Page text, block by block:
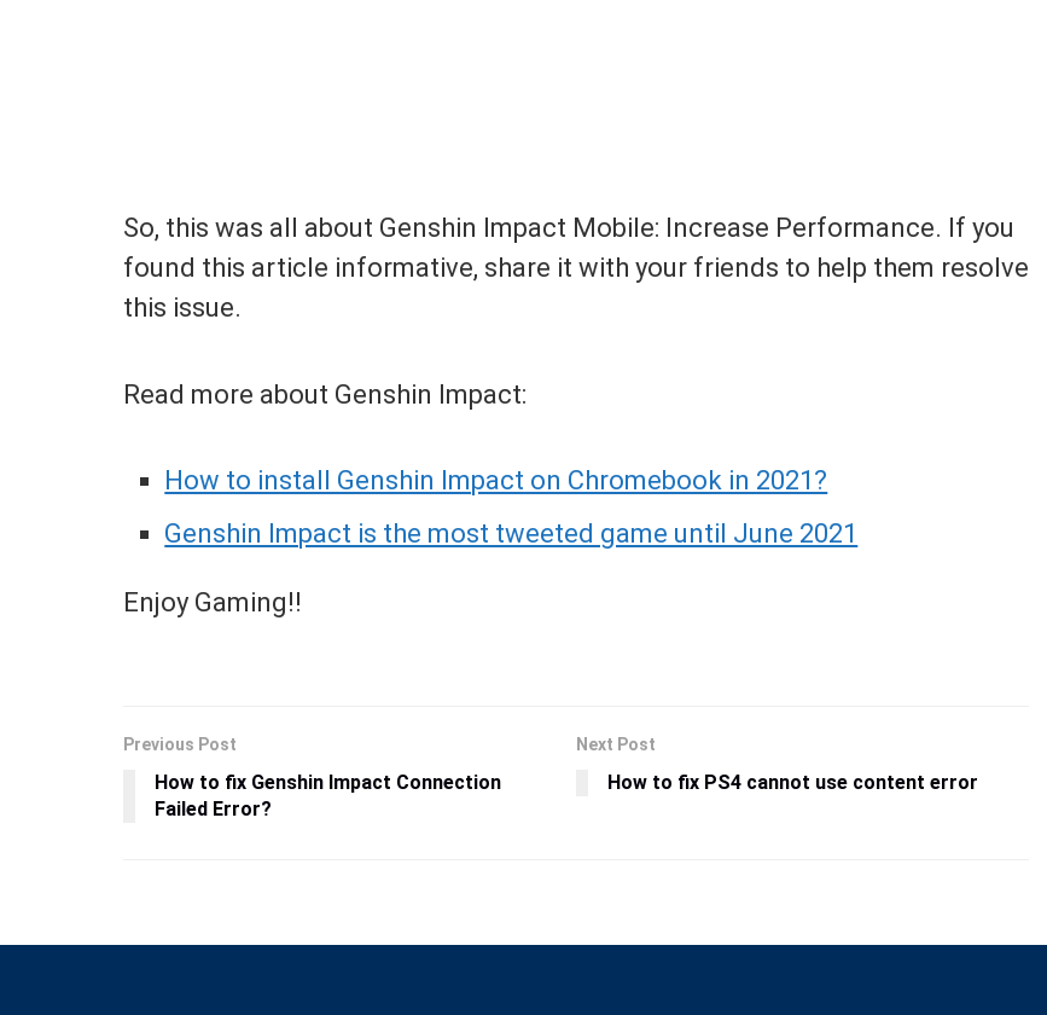
So, this was all about Genshin Impact Mobile: Increase Performance. If you
found this article informative, share it with your friends to help them resolve
this issue.
Read more about Genshin Impact:
How to install Genshin Impact on Chromebook in 2021?
Genshin Impact is the most tweeted game until June 2021
Enjoy Gaming!!
Previous Post
How to fix Genshin Impact Connection
Failed Error?
Next Post
How to fix PS4 cannot use content error